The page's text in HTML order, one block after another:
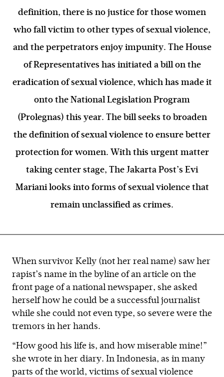
definition, there is no justice for those women
who fall victim to other types of sexual violence,
and the perpetrators enjoy impunity. The House
of Representatives has initiated a bill on the
eradication of sexual violence, which has made it
onto the National Legislation Program
(Prolegnas) this year. The bill seeks to broaden
the definition of sexual violence to ensure better
protection for women. With this urgent matter
taking center stage, The Jakarta Post’s Evi
Mariani looks into forms of sexual violence that
remain unclassified as crimes.
When survivor Kelly (not her real name) saw her
rapist’s name in the byline of an article on the
front page of a national newspaper, she asked
herself how he could be a successful journalist
while she could not even type, so severe were the
tremors in her hands.
“How good his life is, and how miserable mine!”
she wrote in her diary. In Indonesia, as in many
parts of the world, victims of sexual violence